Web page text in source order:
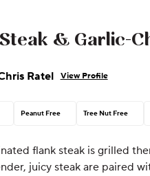
& Garlic-
Ratel View Profile
Peanut Free Tree Nut Free
flank steak is grilled
juicy steak are paired